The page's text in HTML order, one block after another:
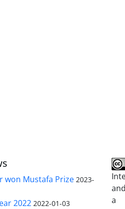
won Mustafa Prize 2023-
2022 2022-01-03
a